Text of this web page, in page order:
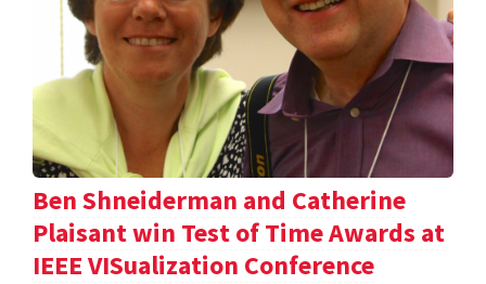
Ben Shneiderman and Catherine
Plaisant win Test of Time Awards at
IEEE VISualization Conference